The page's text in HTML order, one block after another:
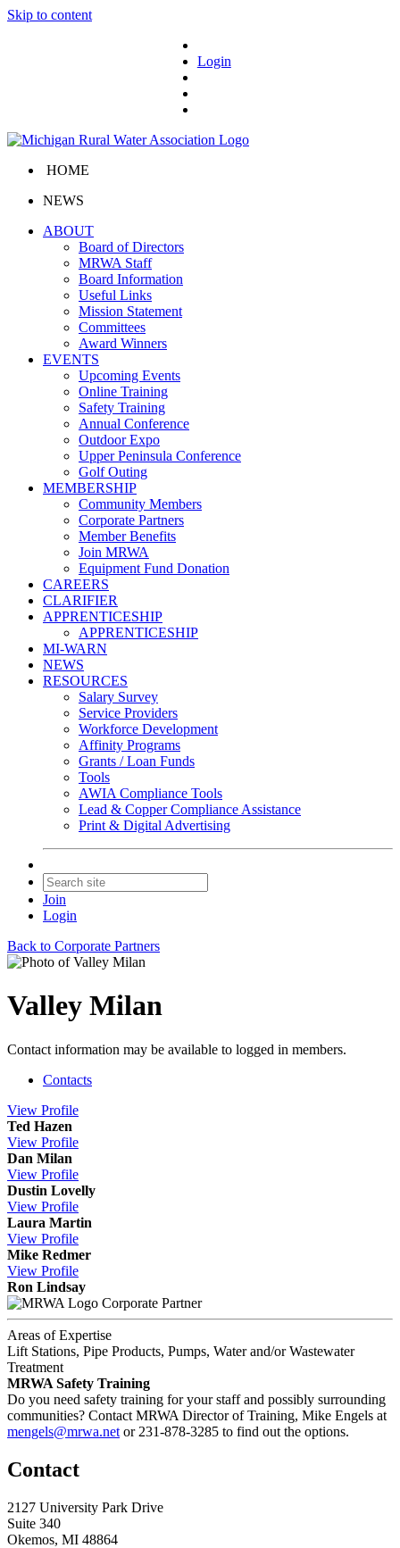
Skip to content
Login
HOME
NEWS
ABOUT
Board of Directors
MRWA Staff
Board Information
Useful Links
Mission Statement
Committees
Award Winners
EVENTS
Upcoming Events
Online Training
Safety Training
Annual Conference
Outdoor Expo
Upper Peninsula Conference
Golf Outing
MEMBERSHIP
Community Members
Corporate Partners
Member Benefits
Join MRWA
Equipment Fund Donation
CAREERS
CLARIFIER
APPRENTICESHIP
APPRENTICESHIP
MI-WARN
NEWS
RESOURCES
Salary Survey
Service Providers
Workforce Development
Affinity Programs
Grants / Loan Funds
Tools
AWIA Compliance Tools
Lead & Copper Compliance Assistance
Print & Digital Advertising
Join
Login
Back to Corporate Partners
Valley Milan
Contact information may be available to logged in members.
Contacts
View Profile
Ted Hazen
View Profile
Dan Milan
View Profile
Dustin Lovelly
View Profile
Laura Martin
View Profile
Mike Redmer
View Profile
Ron Lindsay
Corporate Partner
Areas of Expertise
Lift Stations, Pipe Products, Pumps, Water and/or Wastewater
Treatment
MRWA Safety Training
Do you need safety training for your staff and possibly surrounding
communities? Contact MRWA Director of Training, Mike Engels at
mengels@mrwa.net or 231-878-3285 to find out the options.
Contact
2127 University Park Drive
Suite 340
Okemos, MI 48864